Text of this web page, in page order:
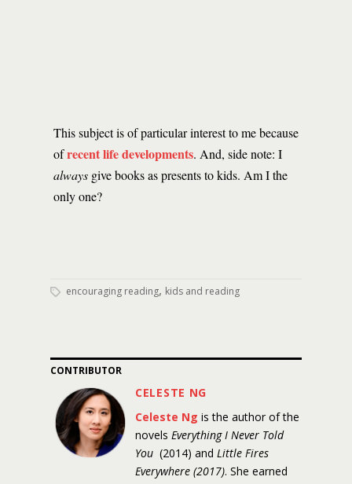
This subject is of particular interest to me because
ofrecent life developments. And, side note: I
always give books as presents to kids. Am I the
only one?
encouraging reading, kids and reading
CONTRIBUTOR
CELESTE NG
Celeste Ng is the author of the
novels Everything I Never Told
You (2014) and Little Fires
Everywhere (2017). She earned